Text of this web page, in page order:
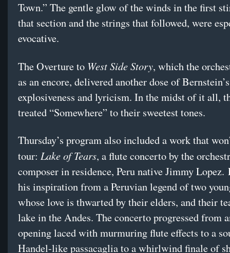
Town.” The gentle glow of the winds in the first
that section and the strings that followed, were
evocative.
The Overture to West Side Story, which the
as an encore, delivered another dose of
explosiveness and lyricism. In the midst of it all,
treated “Somewhere” to their sweetest tones.
Thursday’s program also included a work that
tour: Lake of Tears, a flute concerto by the
composer in residence, Peru native Jimmy Lopez.
his inspiration from a Peruvian legend of two
whose love is thwarted by their elders, and their
lake in the Andes. The concerto progressed from
opening laced with murmuring flute effects to a
Handel-like passacaglia to a whirlwind finale of